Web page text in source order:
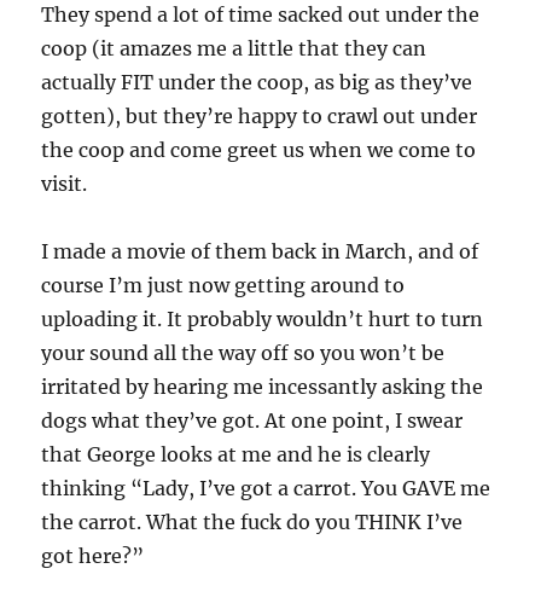
They spend a lot of time sacked out under the
coop (it amazes me a little that they can
actually FIT under the coop, as big as they’ve
gotten), but they’re happy to crawl out under
the coop and come greet us when we come to
visit.
I made a movie of them back in March, and of
course I’m just now getting around to
uploading it. It probably wouldn’t hurt to turn
your sound all the way off so you won’t be
irritated by hearing me incessantly asking the
dogs what they’ve got. At one point, I swear
that George looks at me and he is clearly
thinking “Lady, I’ve got a carrot. You GAVE me
the carrot. What the fuck do you THINK I’ve
got here?”